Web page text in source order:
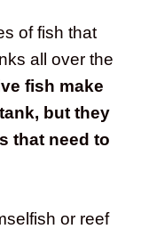
of fish that
all over the
fish make
but they
that need to
or reef